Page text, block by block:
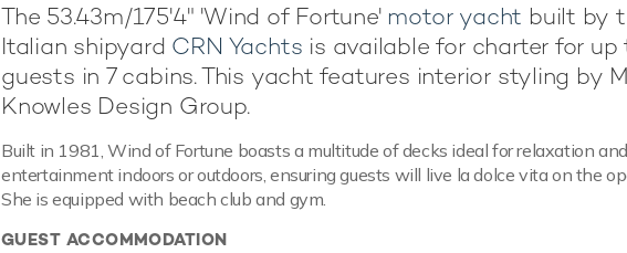
The 53.43m/175'4" 'Wind of Fortune' motor yacht built by
Italian shipyard CRN Yachts is available for charter for up
guests in 7 cabins. This yacht features interior styling by
Knowles Design Group.
Built in 1981, Wind of Fortune boasts a multitude of decks ideal for relaxation and
entertainment indoors or outdoors, ensuring guests will live la dolce vita on the
She is equipped with beach club and gym.
GUEST ACCOMMODATION